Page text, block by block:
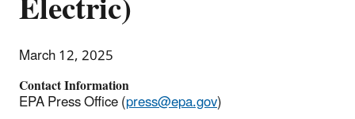
March 12, 2025
Contact Information
EPA Press Office (press@epa.gov)